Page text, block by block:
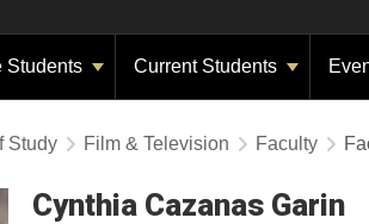
Students Current Students
Study Film & Television Faculty
Cynthia Cazanas Garin